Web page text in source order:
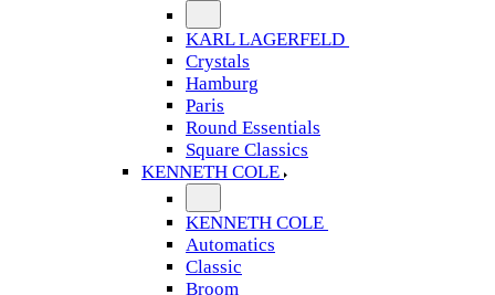
KARL LAGERFELD
Crystals
Hamburg
Paris
Round Essentials
Square Classics
KENNETH COLE
KENNETH COLE
Automatics
Classic
Broom